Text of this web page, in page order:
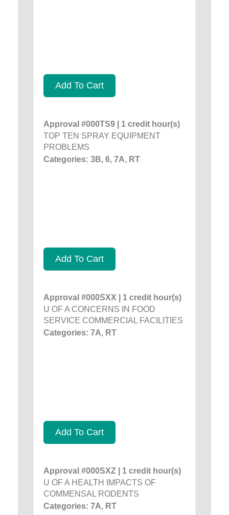
Add To Cart
Approval #000TS9 | 1 credit hour(s)
TOP TEN SPRAY EQUIPMENT
PROBLEMS
Categories: 3B, 6, 7A, RT
Add To Cart
Approval #000SXX | 1 credit hour(s)
U OF A CONCERNS IN FOOD
SERVICE COMMERCIAL FACILITIES
Categories: 7A, RT
Add To Cart
Approval #000SXZ | 1 credit hour(s)
U OF A HEALTH IMPACTS OF
COMMENSAL RODENTS
Categories: 7A, RT